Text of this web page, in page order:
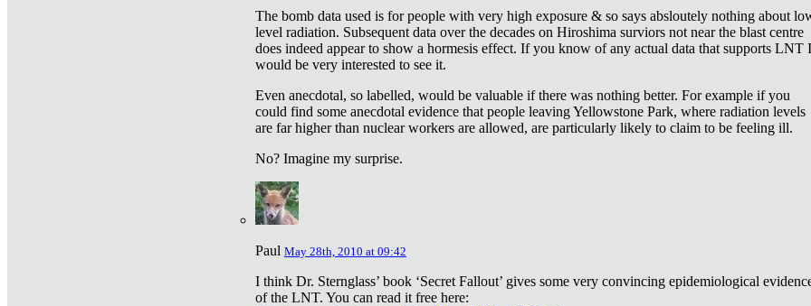
The bomb data used is for people with very high exposure & so says absloutely nothing about
level radiation. Subsequent data over the decades on Hiroshima surviors not near the blast centre
does indeed appear to show a hormesis effect. If you know of any actual data that supports LNT I
would be very interested to see it.
Even anecdotal, so labelled, would be valuable if there was nothing better. For example if you
could find some anecdotal evidence that people leaving Yellowstone Park, where radiation levels
are far higher than nuclear workers are allowed, are particularly likely to claim to be feeling ill.
No? Imagine my surprise.
Paul May 28th, 2010 at 09:42
I think Dr. Sternglass’ book ‘Secret Fallout’ gives some very convincing epidemiological
of the LNT. You can read it free here: